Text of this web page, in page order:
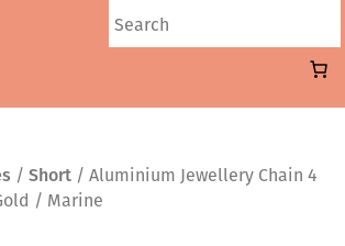
/ Short/ Aluminium Jewellery Chain 4
/ Marine